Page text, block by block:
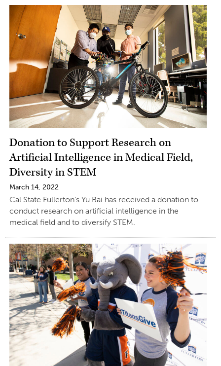
Donation to Support Research on
Artificial Intelligence in Medical Field,
Diversity in STEM
March 14, 2022
Cal State Fullerton’s Yu Bai has received a donation to
conduct research on artificial intelligence in the
medical field and to diversify STEM.